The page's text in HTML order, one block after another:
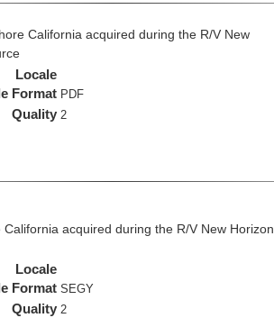
California acquired during the R/V New
Locale
Format PDF
Quality 2
acquired during the R/V New Horizon
Locale
Format SEGY
Quality 2